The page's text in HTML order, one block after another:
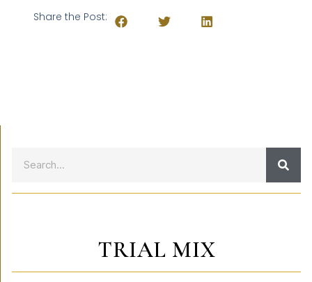
Share the Post:
TRIAL MIX